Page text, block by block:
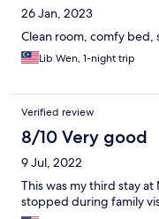
26 Jan, 2023
Clean room, comfy bed,
Lib Wen, 1-night trip
Verified review
8/10 Very good
9 Jul, 2022
This was my third stay
stopped during family